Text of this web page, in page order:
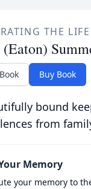
THE
(Eaton)
Buy Book
bound
from
Memory
your memory to